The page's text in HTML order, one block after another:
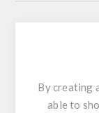
By creating
able to